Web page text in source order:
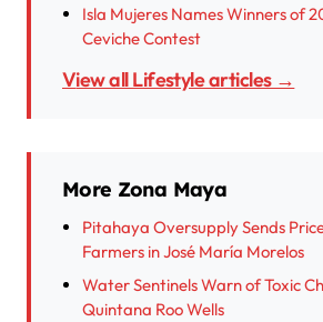
Isla Mujeres Names Winners of
Ceviche Contest
View all Lifestyle articles →
More Zona Maya
Pitahaya Oversupply Sends
Farmers in José María Morelos
Water Sentinels Warn of Toxic
Quintana Roo Wells